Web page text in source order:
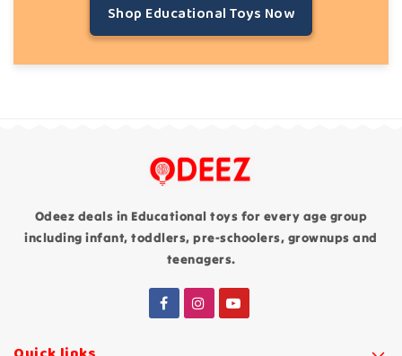
Shop Educational Toys Now
Odeez deals in Educational toys for every age group
including infant, toddlers, pre-schoolers, grownups and
teenagers.